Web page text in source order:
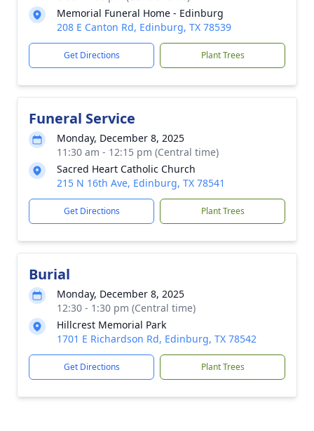
Memorial Funeral Home - Edinburg
208 E Canton Rd, Edinburg, TX 78539
Get Directions Plant Trees
Funeral Service
Monday, December 8, 2025
11:30 am - 12:15 pm (Central time)
Sacred Heart Catholic Church
215 N 16th Ave, Edinburg, TX 78541
Get Directions Plant Trees
Burial
Monday, December 8, 2025
12:30 - 1:30 pm (Central time)
Hillcrest Memorial Park
1701 E Richardson Rd, Edinburg, TX 78542
Get Directions Plant Trees